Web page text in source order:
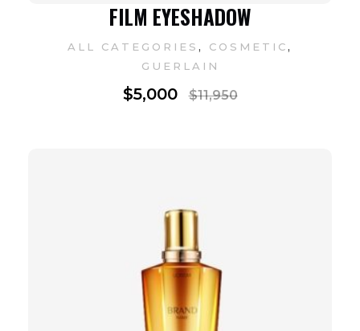
FILM EYESHADOW
$5,000 $11,950
ALL CATEGORIES , COSMETIC,
GUERLAIN